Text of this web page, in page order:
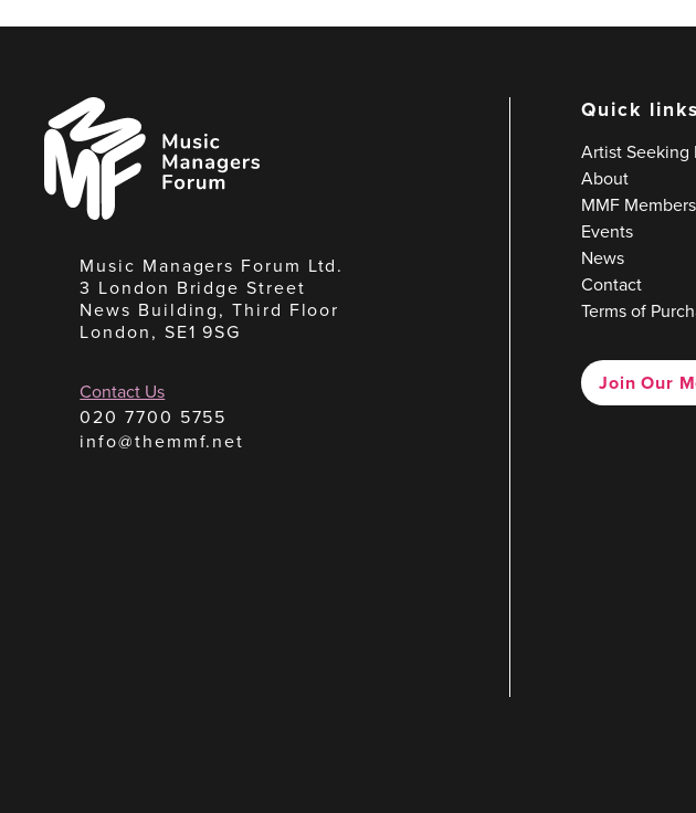
Music
Managers
Forum
Music Managers Forum Ltd.
3 London Bridge Street
News Building, Third Floor
London, SE1 9SG
Contact Us
020 7700 5755
info@themmf.net
Quick links
Artist Seeking
About
MMF
Events
News
Contact
Terms of
Join Our